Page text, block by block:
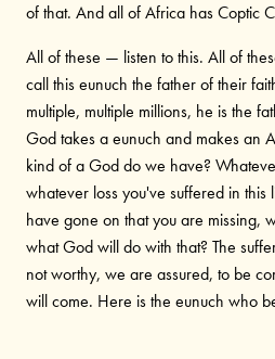
of that. And all of Africa has Coptic
All of these — listen to this. All of
call this eunuch the father of their
multiple, multiple millions, he is the
God takes a eunuch and makes an
kind of a God do we have?
whatever loss you've suffered in
have gone on that you are missing,
what God will do with that? The
not worthy, we are assured, to be
will come. Here is the eunuch who